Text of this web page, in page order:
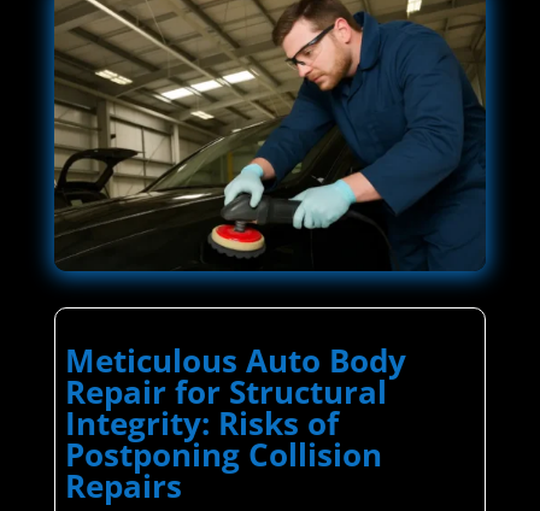
Meticulous Auto Body
Repair for Structural
Integrity: Risks of
Postponing Collision
Repairs